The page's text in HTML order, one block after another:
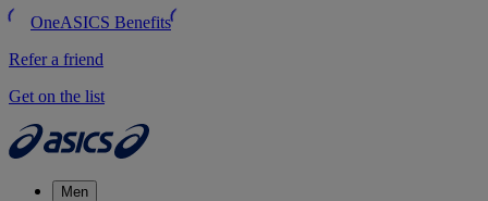
OneASICS Benefits
Refer a friend
Get on the list
Men